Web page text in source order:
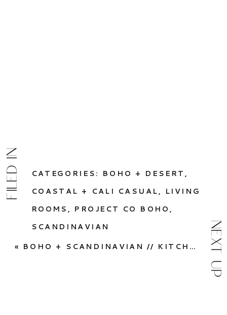
« BOHO + SCANDINAVIAN // KITCHEN NEXT UP
CATEGORIES: BOHO + DESERT ,
COASTAL + CALI CASUAL ,
LIVING
ROOMS , PROJECT CO BOHO ,
SCANDINAVIAN
FILED IN